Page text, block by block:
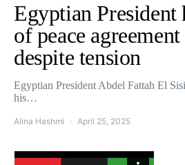
Egyptian President
of peace
despite tension
Egyptian President Abdel Fattah El
his…
Alina Hashmi April 25, 2025